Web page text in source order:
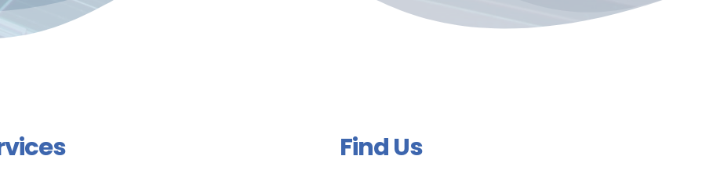
Find Us